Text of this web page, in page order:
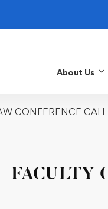
About Us
CONFERENCE
FACULTY